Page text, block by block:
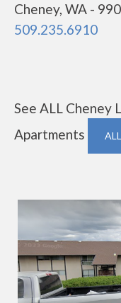
Cheney, WA -
509.235.6910
See ALL Cheney
Apartments